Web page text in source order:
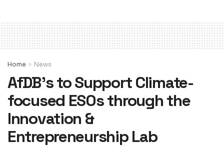
Home News
AfDB’s to Support Climate-
focused ESOs through the
Innovation &
Entrepreneurship Lab